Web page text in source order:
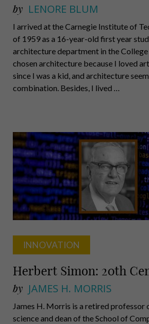
by LENORE BLUM
I arrived at the Carnegie Institute of
of 1959 as a 16-year-old first year
architecture department in the College
chosen architecture because I loved
since I was a kid, and architecture
combination. Besides, I lived …
INNOVATION
Herbert Simon: 20th
by JAMES H. MORRIS
James H. Morris is a retired professor
science and dean of the School of